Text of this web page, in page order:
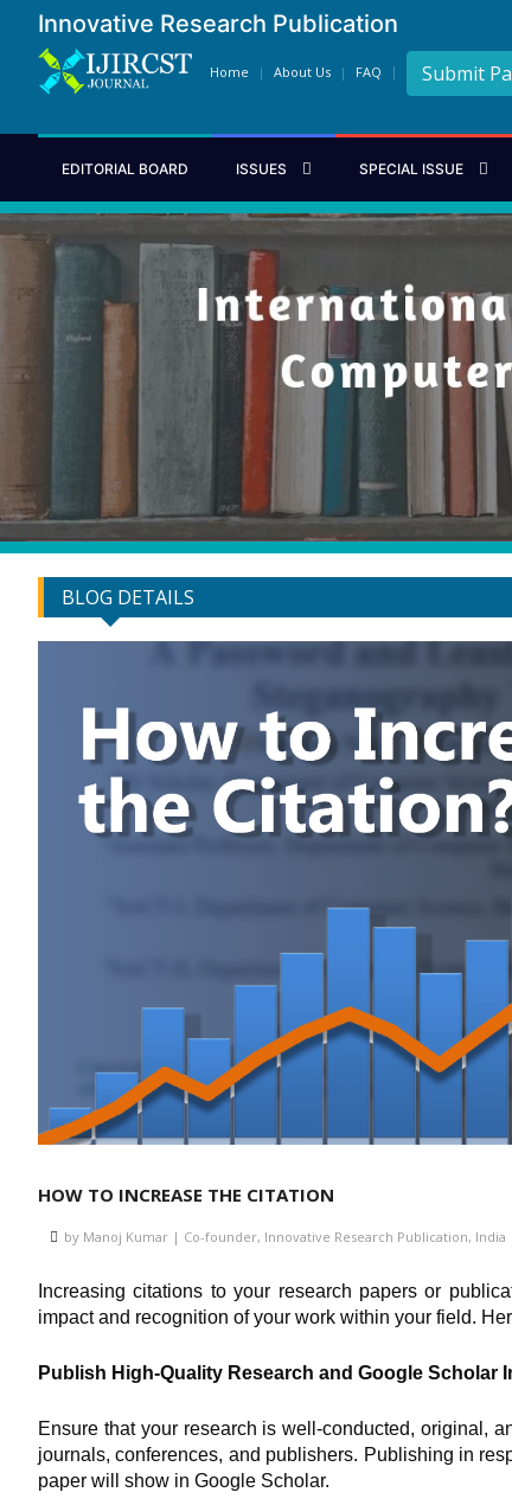
Innovative Research Publication
Home About Us FAQ Submit
EDITORIAL BOARD ISSUES SPECIAL ISSUE
BLOG DETAILS
HOW TO INCREASE THE CITATION
by Manoj Kumar | Co-founder, Innovative Research Publication, India
Increasing citations to your research papers or
impact and recognition of your work within your field.
Publish High-Quality Research and Google Scholar
Ensure that your research is well-conducted, original,
journals, conferences, and publishers. Publishing in
paper will show in Google Scholar.